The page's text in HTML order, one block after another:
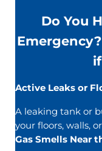
Do You
Active Leaks or
A leaking tank or
your floors, walls,
Gas Smells Near